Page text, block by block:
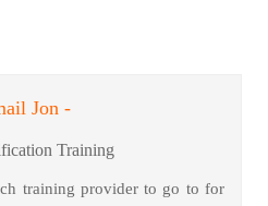
Jon -
Training
training provider to go to for